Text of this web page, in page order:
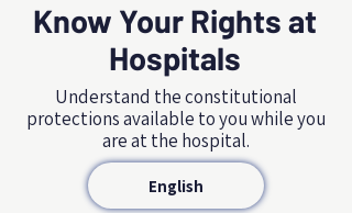
Know Your Rights at
Hospitals
Understand the constitutional
protections available to you while you
are at the hospital.
English